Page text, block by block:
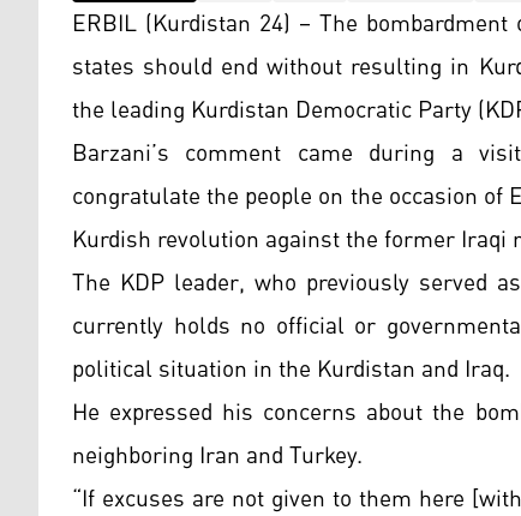
ERBIL (Kurdistan 24) – The
states should end without resulting in
the leading Kurdistan Democratic Party
Barzani’s comment came during a
congratulate the people on the occasion
Kurdish revolution against the former Iraqi
The KDP leader, who previously served
currently holds no official or
political situation in the Kurdistan and Iraq.
He expressed his concerns about the
neighboring Iran and Turkey.
“If excuses are not given to them here